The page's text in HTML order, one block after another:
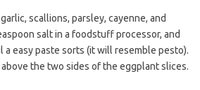
scallions, parsley, cayenne, and
salt in a foodstuff processor, and
a easy paste sorts (it will resemble pesto).
the two sides of the eggplant slices.